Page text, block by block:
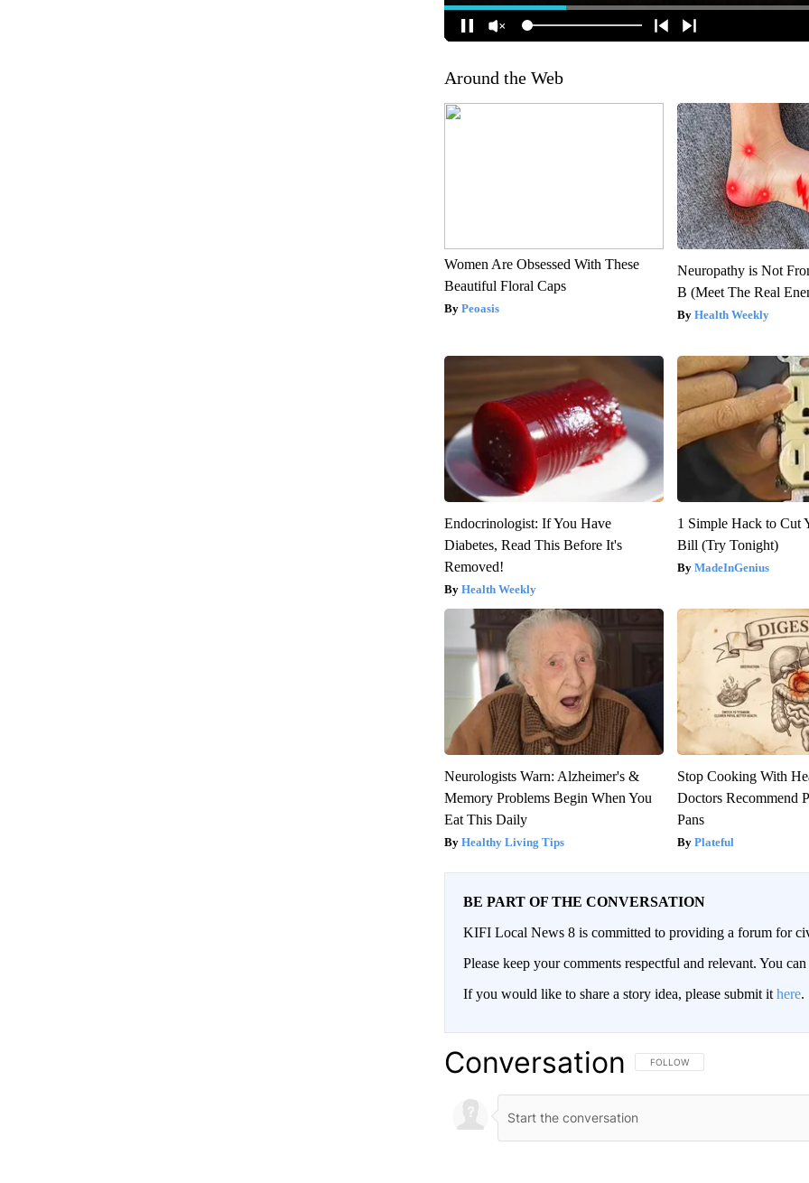
Around the Web
Women Are Obsessed With These
Beautiful Floral Caps
Peoasis
Neuropathy is Not
B (Meet The Real
Health Weekly
Endocrinologist: If You Have
Diabetes, Read This Before It's
Removed!
Health Weekly
1 Simple Hack to Cut
Bill (Try Tonight)
MadeInGenius
Neurologists Warn: Alzheimer's &
Memory Problems Begin When You
Eat This Daily
Healthy Living Tips
Stop Cooking With
Doctors Recommend
Pans
Plateful
BE PART OF THE CONVERSATION
KIFI Local News 8 is committed to providing a forum for
Please keep your comments respectful and relevant. You
If you would like to share a story idea, please submit it here.
Conversation FOLLOW THIS CONVERSATION TO
FOLLOW